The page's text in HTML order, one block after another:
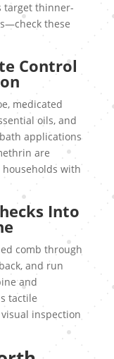
target thinner-
these
Control
medicated
oils, and
applications
are
households with
Into
comb through
and run
and
tactile
inspection